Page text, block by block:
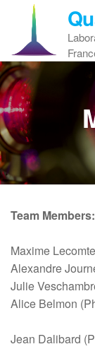
content
Team Members:
Maxime
Alexandre
Julie
Alice Belmon
Jean Dalibard